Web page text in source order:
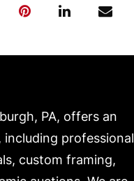
PA, offers an
professional
custom framing,